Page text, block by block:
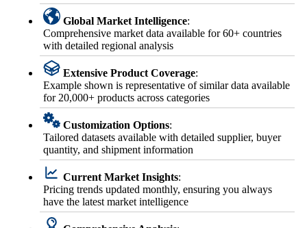
Global Market Intelligence:
Comprehensive market data available for 60+ countries
with detailed regional analysis
Extensive Product Coverage:
Example shown is representative of similar data available
for 20,000+ products across categories
Customization Options:
Tailored datasets available with detailed supplier, buyer
quantity, and shipment information
Current Market Insights:
Pricing trends updated monthly, ensuring you always
have the latest market intelligence